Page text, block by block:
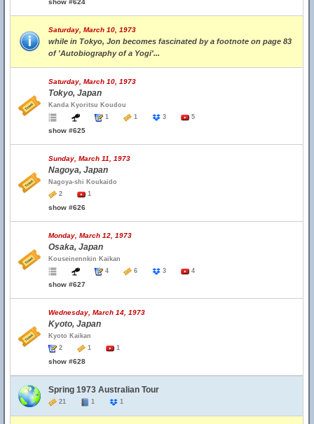
show #624
Saturday, March 10, 1973
while in Tokyo, Jon becomes fascinated by a footnote on page 83
of 'Autobiography of a Yogi'...
Saturday, March 10, 1973
Tokyo, Japan
Kanda Kyoritsu Koudou
1
1 3 5
show #625
Sunday, March 11, 1973
Nagoya, Japan
Nagoya-shi Koukaido
2
1
show #626
Monday, March 12, 1973
Osaka, Japan
Kouseinennkin Kaikan
4
6 3 4
show #627
Wednesday, March 14, 1973
Kyoto, Japan
Kyoto Kaikan
2
1 1
show #628
Spring 1973 Australian Tour
21 1 1